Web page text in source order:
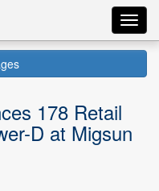
178 Retail
D at Migsun